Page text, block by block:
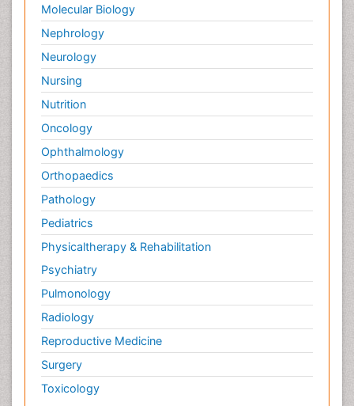
Molecular Biology
Nephrology
Neurology
Nursing
Nutrition
Oncology
Ophthalmology
Orthopaedics
Pathology
Pediatrics
Physicaltherapy & Rehabilitation
Psychiatry
Pulmonology
Radiology
Reproductive Medicine
Surgery
Toxicology